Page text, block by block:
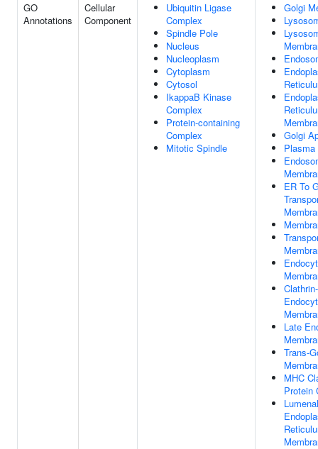
GO
Annotations
Cellular
Component
Ubiquitin Ligase
Complex
Spindle Pole
Nucleus
Nucleoplasm
Cytoplasm
Cytosol
IkappaB Kinase
Complex
Protein-containing
Complex
Mitotic Spindle
Golgi
Golgi
Plasma
ER To
Late
Trans-
MHC
Protein